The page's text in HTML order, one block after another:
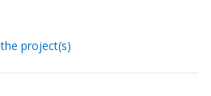
project(s)